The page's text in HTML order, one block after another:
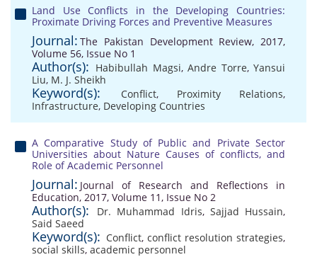
Land Use Conflicts in the Developing Countries:
Proximate Driving Forces and Preventive Measures
Journal: The Pakistan Development Review, 2017,
Volume 56, Issue No 1
Author(s): Habibullah Magsi,Andre Torre,Yansui
Liu, M. J. Sheikh
Keyword(s): Conflict, Proximity Relations,
Infrastructure, Developing Countries
A Comparative Study of Public and Private Sector
Universities about Nature Causes of conflicts, and
Role of Academic Personnel
Journal: Journal of Research and Reflections in
Education, 2017, Volume 11, Issue No 2
Author(s): Dr. Muhammad Idris, Sajjad Hussain,
Said Saeed
Keyword(s): Conflict, conflict resolution strategies,
social skills, academic personnel